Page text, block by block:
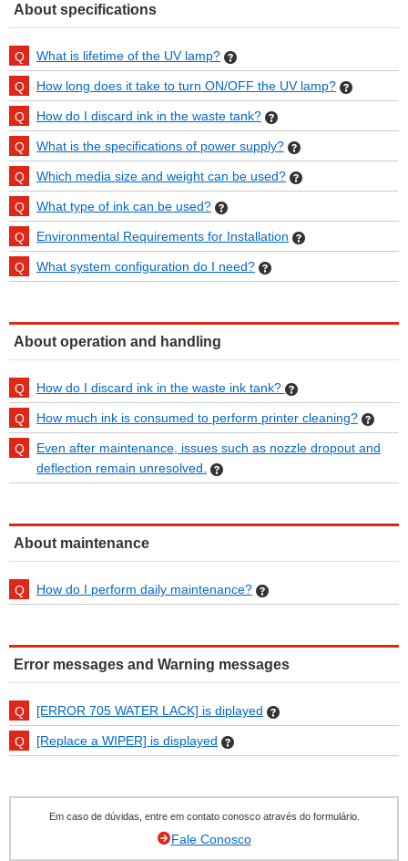
About specifications
What is lifetime of the UV lamp?
How long does it take to turn ON/OFF the UV lamp?
How do I discard ink in the waste tank?
What is the specifications of power supply?
Which media size and weight can be used?
What type of ink can be used?
Environmental Requirements for Installation
What system configuration do I need?
About operation and handling
How do I discard ink in the waste ink tank?
How much ink is consumed to perform printer cleaning?
Even after maintenance, issues such as nozzle dropout and
deflection remain unresolved.
About maintenance
How do I perform daily maintenance?
Error messages and Warning messages
[ERROR 705 WATER LACK] is diplayed
[Replace a WIPER] is displayed
Em caso de dúvidas, entre em contato conosco através do formulário.
Fale Conosco